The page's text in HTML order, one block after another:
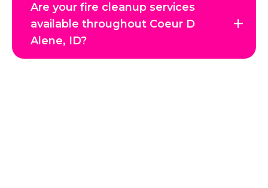
Are your fire cleanup services
available throughout Coeur D
Alene, ID?